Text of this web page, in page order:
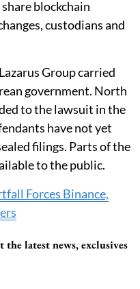
blockchain
custodians and
Group carried
government. North
to the lawsuit in the
have not yet
filings. Parts of the
to the public.
Forces Binance,
the latest news, exclusives